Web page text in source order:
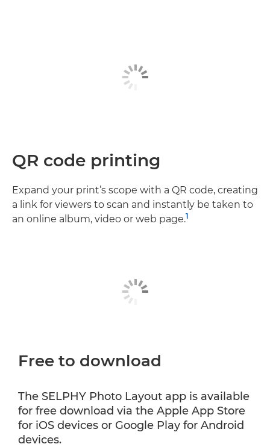
QR code printing
Expand your print’s scope with a QR code, creating
a link for viewers to scan and instantly be taken to
an online album, video or web page.1
Free to download
The SELPHY Photo Layout app is available
for free download via the Apple App Store
for iOS devices or Google Play for Android
devices.